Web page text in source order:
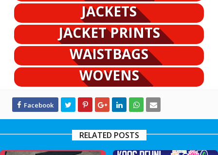
JACKETS
JACKET PRINTS
WAISTBAGS
WOVENS
RELATED POSTS